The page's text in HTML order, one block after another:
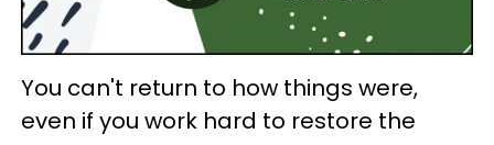
You can't return to how things were,
even if you work hard to restore the